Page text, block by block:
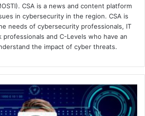
CSA is a news and content platform
in cybersecurity in the region. CSA is
needs of cybersecurity professionals, IT
professionals and C-Levels who have an
the impact of cyber threats.